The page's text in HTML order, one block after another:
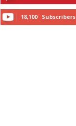
18,100 Subscribers